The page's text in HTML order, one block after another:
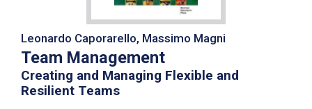
Leonardo Caporarello, Massimo Magni
Team Management
Creating and Managing Flexible and
Resilient Teams